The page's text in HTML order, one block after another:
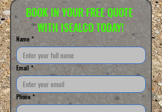
BOOK IN YOUR FREE QUOTE
WITH ISEALCO TODAY!
Name *
Email *
Phone *